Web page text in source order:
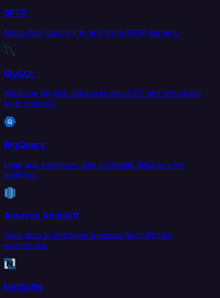
SFTP
Move files securely to and from SFTP servers.
MySQL
Replicate MySQL databases with CDC and scheduled
sync support.
BigQuery
Load and transform data in Google BigQuery for
analytics.
Amazon Redshift
Sync data to and from Amazon Redshift data
warehouse.
NetSuite